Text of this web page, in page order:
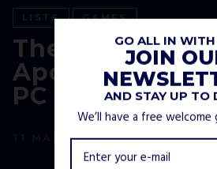
LISTS GAMES
The Best Post-
Apocalyptic
PC and
11 MARCH, 2021
GO ALL IN
JOIN
AND STAY UP TO
We’ll have a free